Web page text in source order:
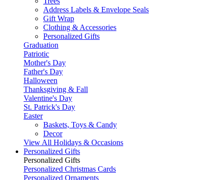
Address Labels & Envelope Seals
Gift Wrap
Clothing & Accessories
Personalized Gifts
Graduation
Patriotic
Mother's Day
Father's Day
Halloween
Thanksgiving & Fall
Valentine's Day
St. Patrick's Day
Easter
Baskets, Toys & Candy
Decor
View All Holidays & Occasions
Personalized Gifts
Personalized Gifts
Personalized Christmas Cards
Personalized Ornaments